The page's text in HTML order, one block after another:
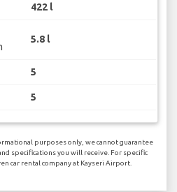
422 l
5.8 l
5
5
purposes only, we cannot guarantee
specifications you will receive. For specific
car rental company at Kayseri Airport.